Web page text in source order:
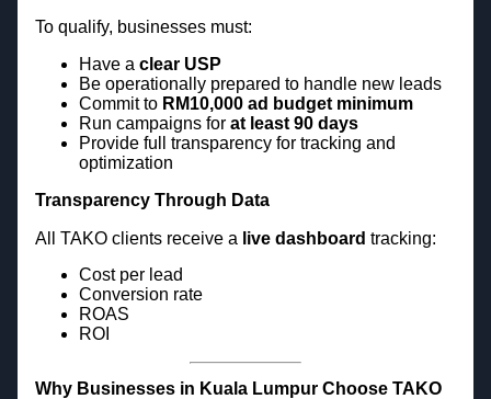
To qualify, businesses must:
Have a clear USP
Be operationally prepared to handle new leads
Commit to RM10,000 ad budget minimum
Run campaigns for at least 90 days
Provide full transparency for tracking and
optimization
Transparency Through Data
All TAKO clients receive a live dashboard tracking:
Cost per lead
Conversion rate
ROAS
ROI
Why Businesses in Kuala Lumpur Choose TAKO